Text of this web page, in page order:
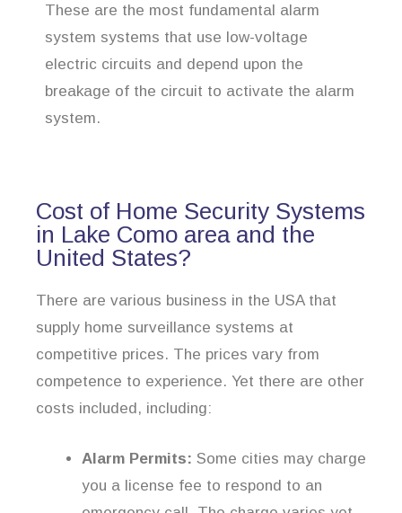
These are the most fundamental alarm
system systems that use low-voltage
electric circuits and depend upon the
breakage of the circuit to activate the alarm
system.
Cost of Home Security Systems
in Lake Como area and the
United States?
There are various business in the USA that
supply home surveillance systems at
competitive prices. The prices vary from
competence to experience. Yet there are other
costs included, including:
Alarm Permits: Some cities may charge
you a license fee to respond to an